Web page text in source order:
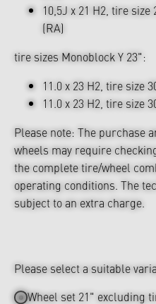
10,5J x 21 H2, tire size
(RA)
tire sizes Monoblock Y 23":
11.0 x 23 H2, tire size
11.0 x 23 H2, tire size
Please note: The purchase
wheels may require
the complete tire/wheel
operating conditions. The
subject to an extra charge.
Please select a suitable
Wheel set 21" excluding